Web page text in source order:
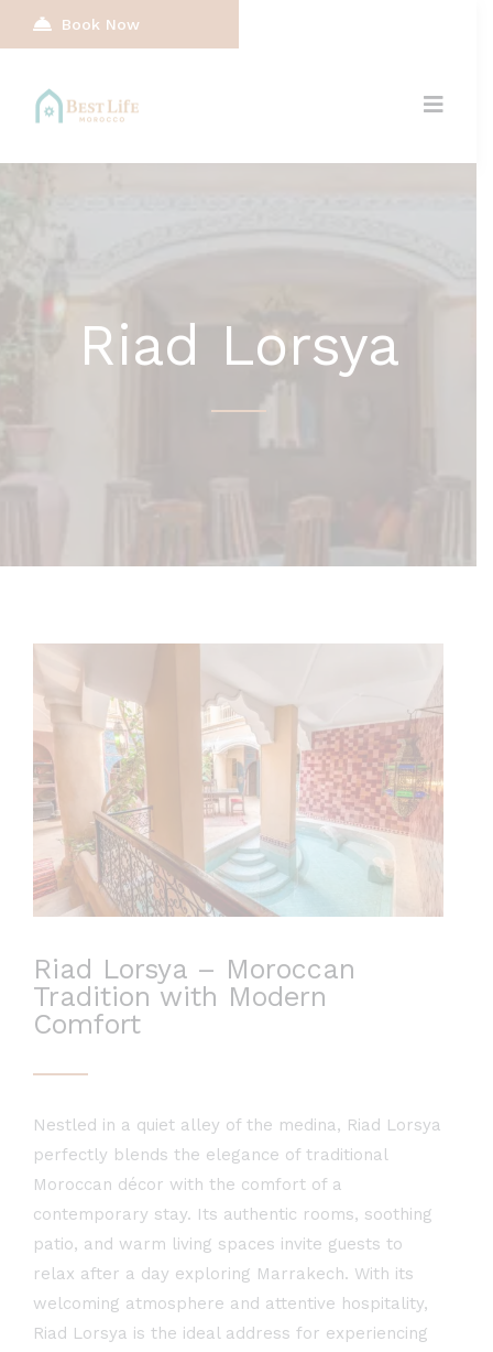
Book Now
Riad Lorsya
Riad Lorsya – Moroccan
Tradition with Modern
Comfort
Nestled in a quiet alley of the medina, Riad Lorsya
perfectly blends the elegance of traditional
Moroccan décor with the comfort of a
contemporary stay. Its authentic rooms, soothing
patio, and warm living spaces invite guests to
relax after a day exploring Marrakech. With its
welcoming atmosphere and attentive hospitality,
Riad Lorsya is the ideal address for experiencing